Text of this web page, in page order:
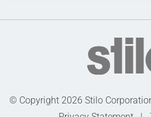
© Copyright 2026 Stilo